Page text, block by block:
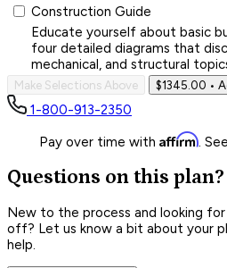
Construction Guide
Educate yourself about basic
four detailed diagrams that
mechanical, and structural
Make Selections Above $1345.00 •
1-800-913-2350
Pay over time with Affirm.
Questions on this plan?
New to the process and looking
off? Let us know a bit about your
help.